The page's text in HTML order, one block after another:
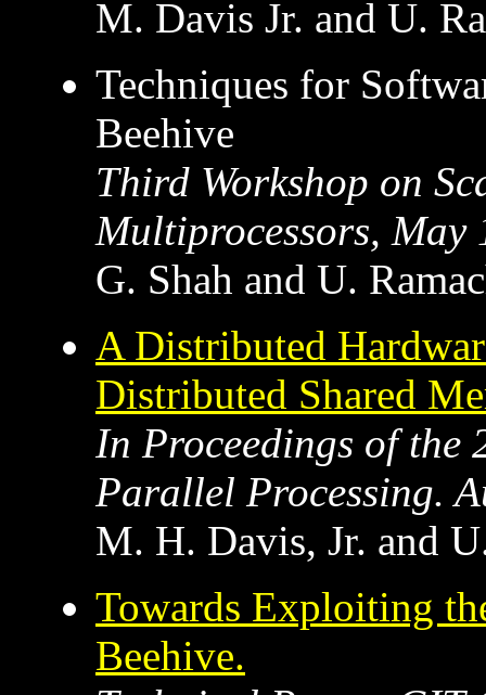
M. Davis Jr. and U.
Techniques for
Beehive
Third Workshop on
Multiprocessors, May
G. Shah and U.
A Distributed
Distributed Shared
In Proceedings of the
Parallel Processing.
M. H. Davis, Jr. and
Towards Exploiting
Beehive.